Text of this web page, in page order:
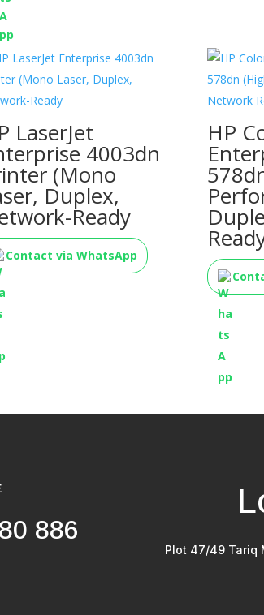
LaserJet
4003dn
(Mono
Duplex,
Ready
Contact via WhatsApp
HP
886
Plot 47/49 Tariq